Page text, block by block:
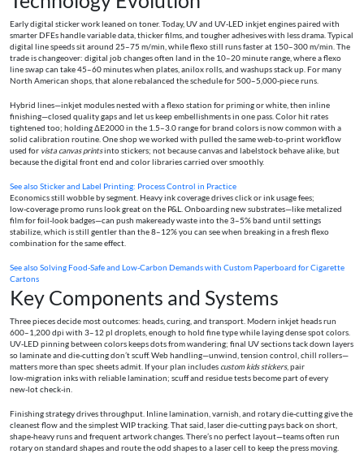
Early digital sticker work leaned on toner. Today, UV and UV‑LED inkjet engines paired with
smarter DFEs handle variable data, thicker films, and tougher adhesives with less drama. Typical
digital line speeds sit around 25–75 m/min, while flexo still runs faster at 150–300 m/min. The
trade is changeover: digital job changes often land in the 10–20 minute range, where a flexo
line swap can take 45–60 minutes when plates, anilox rolls, and washups stack up. For many
North American shops, that alone rebalanced the schedule for 500–5,000‑piece runs.
Hybrid lines—inkjet modules nested with a flexo station for priming or white, then inline
finishing—closed quality gaps and let us keep embellishments in one pass. Color hit rates
tightened too; holding ΔE2000 in the 1.5–3.0 range for brand colors is now common with a
solid calibration routine. One shop we worked with pulled the same web‑to‑print workflow
used for vista canvas printsinto stickers; not because canvas and labelstock behave alike, but
because the digital front end and color libraries carried over smoothly.
See alsoSticker and Label Printing: Process Control in Practice
Economics still wobble by segment. Heavy ink coverage drives click or ink usage fees;
low‑coverage promo runs look great on the P&L. Onboarding new substrates—like metalized
film for foil‑look badges—can push makeready waste into the 3–5% band until settings
stabilize, which is still gentler than the 8–12% you can see when breaking in a fresh flexo
combination for the same effect.
See alsoSolving Food-Safe and Low-Carbon Demands with Custom Paperboard for Cigarette
Cartons
Key Components and Systems
Three pieces decide most outcomes: heads, curing, and transport. Modern inkjet heads run
600–1,200 dpi with 3–12 pl droplets, enough to hold fine type while laying dense spot colors.
UV‑LED pinning between colors keeps dots from wandering; final UV sections tack down layers
so laminate and die‑cutting don’t scuff. Web handling—unwind, tension control, chill rollers—
matters more than spec sheets admit. If your plan includes custom kids stickers, pair
low‑migration inks with reliable lamination; scuff and residue tests become part of every
new‑lot check‑in.
Finishing strategy drives throughput. Inline lamination, varnish, and rotary die‑cutting give the
cleanest flow and the simplest WIP tracking. That said, laser die‑cutting pays back on short,
shape‑heavy runs and frequent artwork changes. There’s no perfect layout—teams often run
rotary on standard shapes and route the odd shapes to a laser cell to keep the press moving.